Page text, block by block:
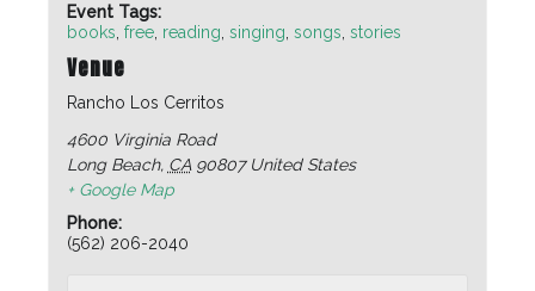
Event Tags:
books free, reading singing songs stories
Venue
Rancho Los Cerritos
4600 Virginia Road
Long Beach, CA 90807 United States
+ Google Map
Phone:
(562) 206-2040